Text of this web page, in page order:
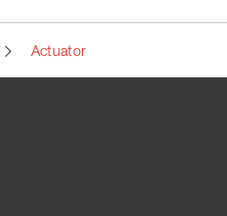
Actuator